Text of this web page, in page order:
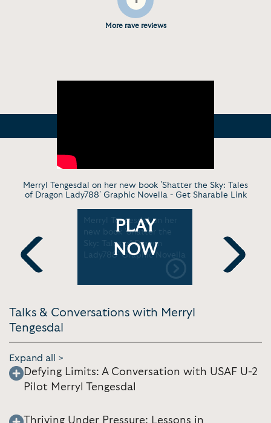
More rave reviews
Merryl Tengesdal on her new book 'Shatter the Sky: Tales
of Dragon Lady788' Graphic Novella - Get Sharable Link
Previous
Merryl Tengesdal on her
new book 'Shatter the
Sky: Tales of Dragon
Lady788' Graphic Novella
PLAY
NOW
[3:38]
Next
Talks & Conversations with Merryl
Tengesdal
Expand all >
Defying Limits: A Conversation with USAF U-2
Pilot Merryl Tengesdal
Thriving Under Pressure: Lessons in